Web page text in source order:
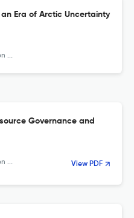
Era of Arctic Uncertainty
Governance and
View PDF